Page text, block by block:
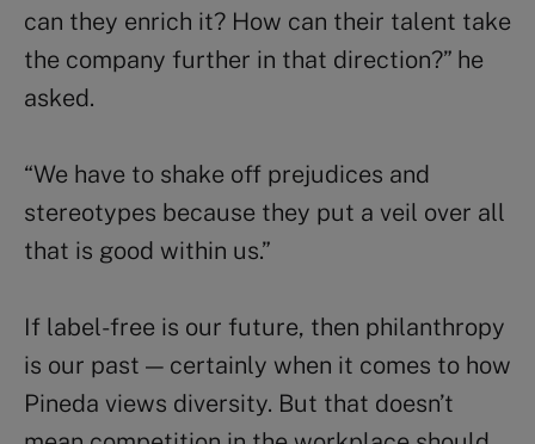
can they enrich it? How can their talent take
the company further in that direction?” he
asked.
“We have to shake off prejudices and
stereotypes because they put a veil over all
that is good within us.”
If label-free is our future, then philanthropy
is our past — certainly when it comes to how
Pineda views diversity. But that doesn’t